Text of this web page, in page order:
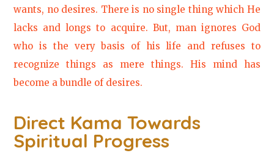
wants, no desires. There is no single thing which He
lacks and longs to acquire. But, man ignores God
who is the very basis of his life and refuses to
recognize things as mere things. His mind has
become a bundle of desires.
Direct Kama Towards
Spiritual Progress